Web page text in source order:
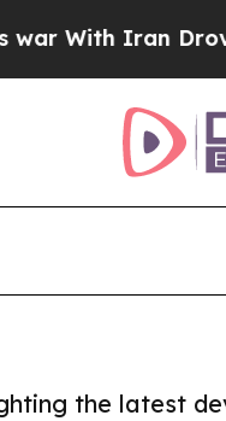
Iran Drove oil
the latest